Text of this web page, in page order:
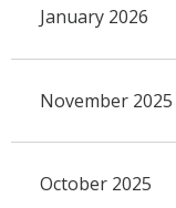
January 2026
November 2025
October 2025